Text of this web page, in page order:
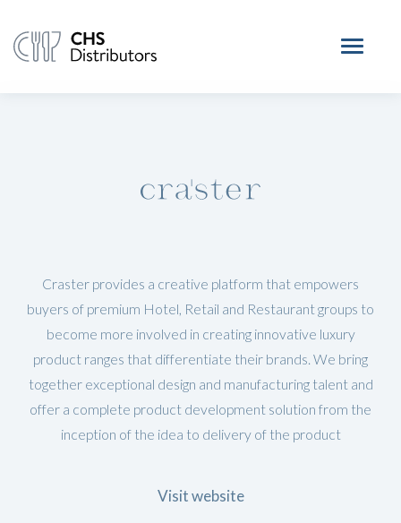
Craster provides a creative platform that empowers
buyers of premium Hotel, Retail and Restaurant groups to
become more involved in creating innovative luxury
product ranges that differentiate their brands. We bring
together exceptional design and manufacturing talent and
offer a complete product development solution from the
inception of the idea to delivery of the product
Visit website